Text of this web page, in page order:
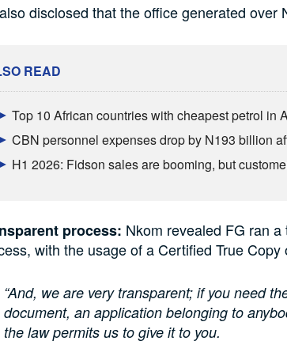
disclosed that the office generated over
READ
Top 10 African countries with cheapest petrol in
CBN personnel expenses drop by N193 billion
H1 2026: Fidson sales are booming, but
process: Nkom revealed FG ran
with the usage of a Certified True
“And, we are very transparent; if you need
document, an application belonging to
the law permits us to give it to you.